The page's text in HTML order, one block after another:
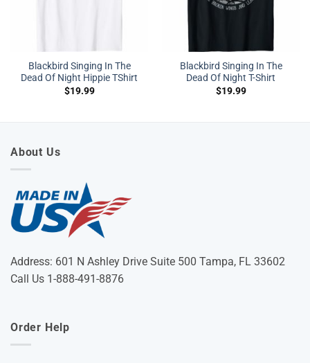
Blackbird Singing In The
Dead Of Night Hippie TShirt
$19.99
Blackbird Singing In The
Dead Of Night T-Shirt
$19.99
About Us
Address: 601 N Ashley Drive Suite 500 Tampa, FL 33602
Call Us 1-888-491-8876
Order Help